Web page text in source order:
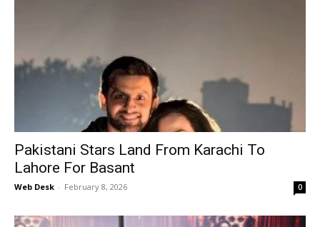
Pakistani Stars Land From Karachi To
Lahore For Basant
Web Desk - February 8, 2026 0